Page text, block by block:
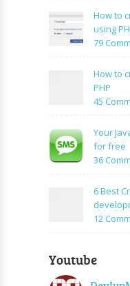
How to
using
79
How to
PHP
45
Your
for free
36
6 Best
12
Youtube